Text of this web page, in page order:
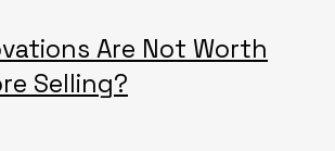
Are Not Worth
Selling?